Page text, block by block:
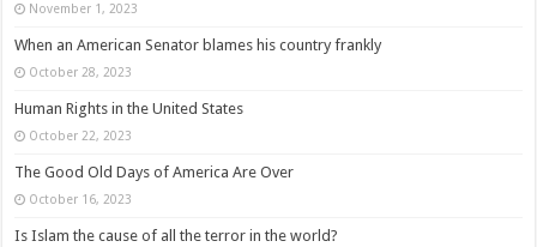
November 1, 2023
When an American Senator blames his country frankly
October 28, 2023
Human Rights in the United States
October 22, 2023
The Good Old Days of America Are Over
October 16, 2023
Is Islam the cause of all the terror in the world?